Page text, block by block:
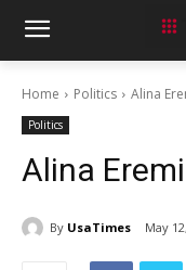
Home Politics Alina
Politics
Alina
By UsaTimes May